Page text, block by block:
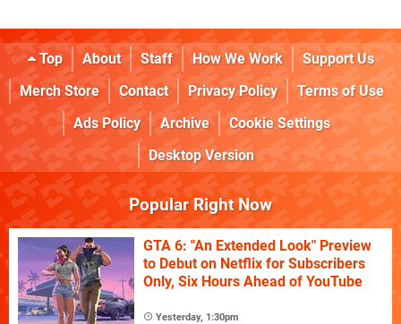
Top About Staff How We Work
Support Us
Merch Store
Contact Privacy Policy
Terms of Use
Ads Policy
Archive
Cookie Settings
Desktop Version
Popular Right Now
GTA 6: "An Extended Look" Preview
to Debut on Netflix for Subscribers
Only, Six Hours Ahead of YouTube
Yesterday, 1:30pm